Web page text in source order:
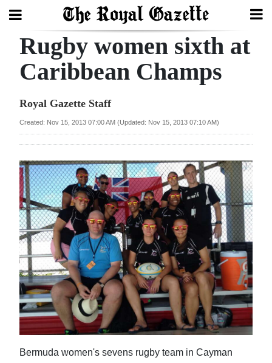
Search
Year
Bermuda
Budget
Election
2025
News
Business
Sport
Life
Rugby women sixth at
Caribbean Champs
Royal Gazette Staff
Created: Nov 15, 2013 07:00 AM (Updated: Nov 15, 2013 07:10 AM)
Bermuda women's sevens rugby team in Cayman